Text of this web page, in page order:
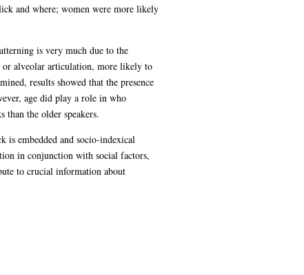
and where; women were more likely
is very much due to the
alveolar articulation, more likely to
results showed that the presence
age did play a role in who
the older speakers.
is embedded and socio-indexical
in conjunction with social factors,
to crucial information about